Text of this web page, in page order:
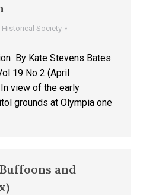
Historical Society
By Kate Stevens Bates
19 No 2 (April
view of the early
grounds at Olympia one
and